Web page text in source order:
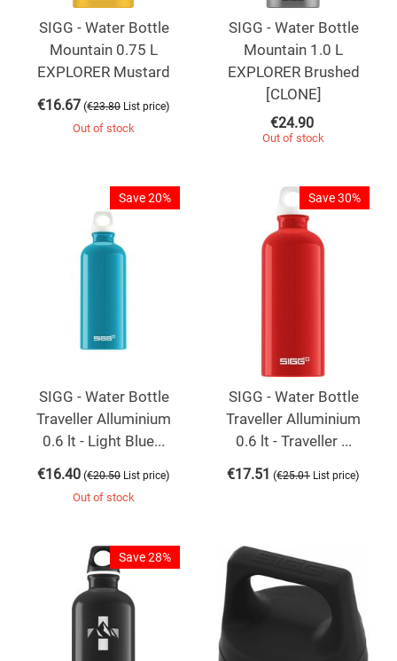
SIGG - Water Bottle
Mountain 0.75 L
EXPLORER Mustard
€16.67 (€23.80 List price)
Out of stock
SIGG - Water Bottle
Mountain 1.0 L
EXPLORER Brushed
[CLONE]
€24.90
Out of stock
Save 20%
SIGG - Water Bottle
Traveller Alluminium
0.6 lt - Light Blue...
€16.40 (€20.50 List price)
Out of stock
Save 30%
SIGG - Water Bottle
Traveller Alluminium
0.6 lt - Traveller ...
€17.51 (€25.01 List price)
Save 28%